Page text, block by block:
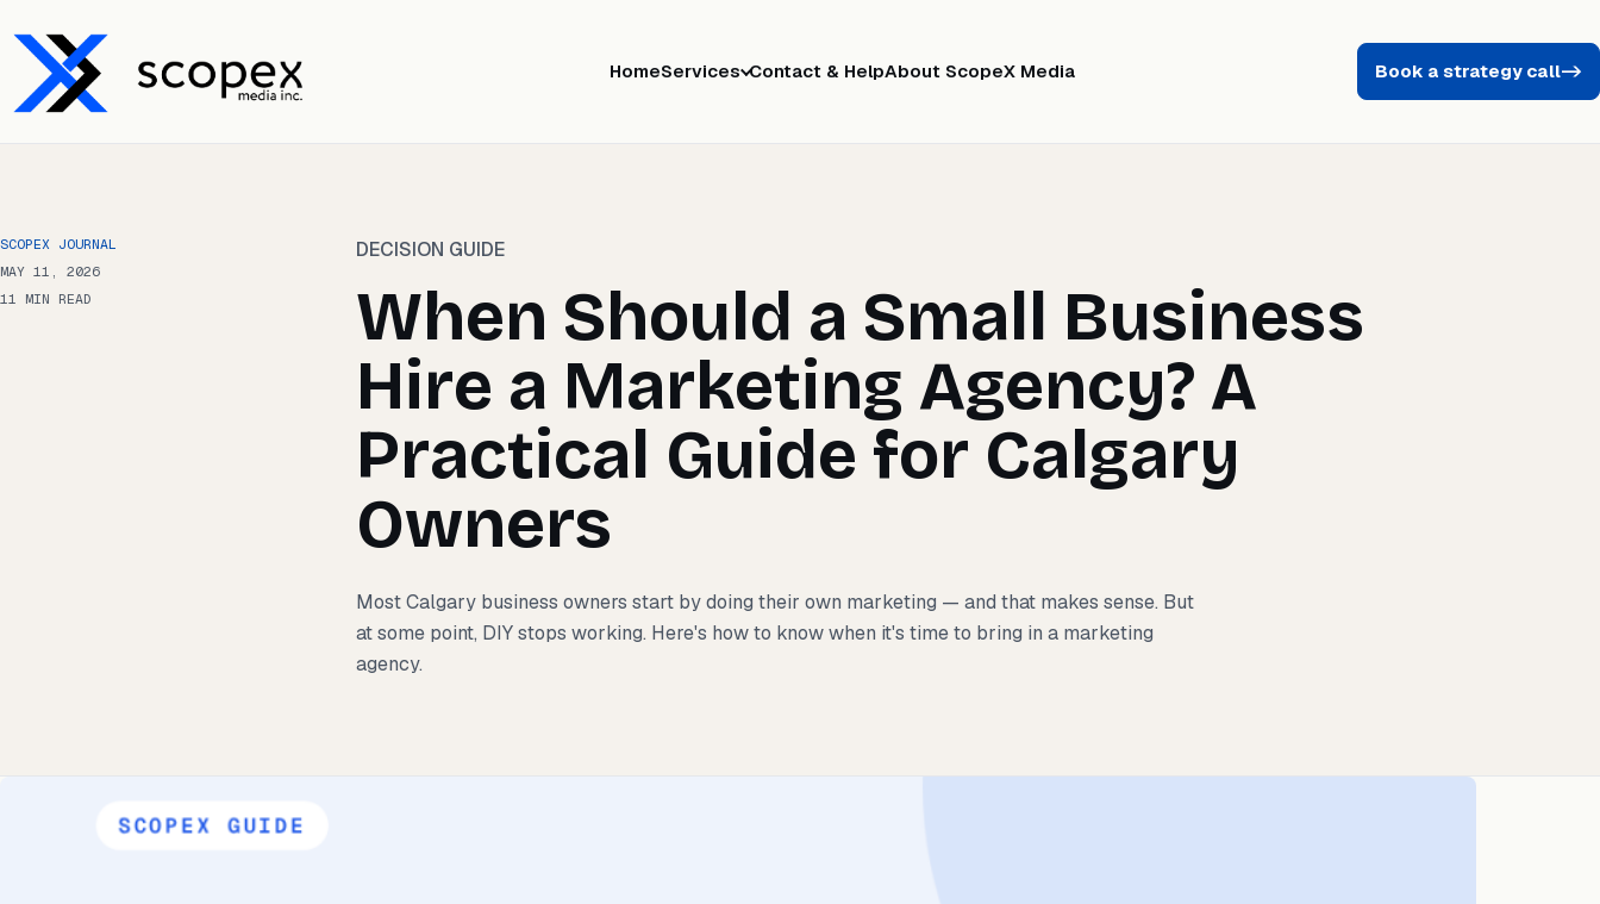
HomeServices Contact & HelpAbout ScopeX Media Book a strategy call->
SCOPEX JOURNAL
MAY 11, 2026
11 MIN READ
DECISION GUIDE
When Should a Small Business
Hire a Marketing Agency? A
Practical Guide for Calgary
Owners
Most Calgary business owners start by doing their own marketing — and that makes sense. But
at some point, DIY stops working. Here's how to know when it's time to bring in a marketing
agency.